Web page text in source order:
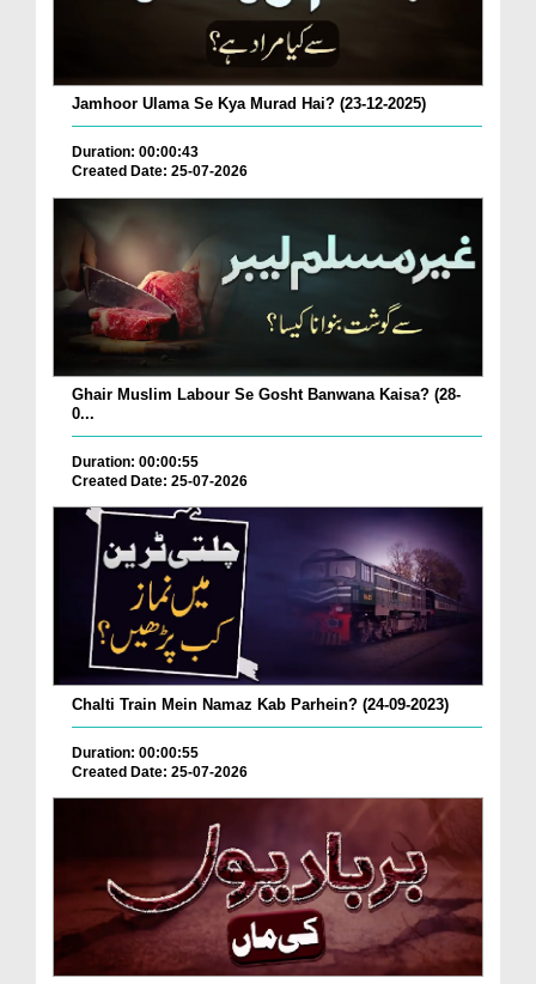
Jamhoor Ulama Se Kya Murad Hai? (23-12-2025)
Duration: 00:00:43
Created Date: 25-07-2026
Ghair Muslim Labour Se Gosht Banwana Kaisa? (28-
0...
Duration: 00:00:55
Created Date: 25-07-2026
Chalti Train Mein Namaz Kab Parhein? (24-09-2023)
Duration: 00:00:55
Created Date: 25-07-2026